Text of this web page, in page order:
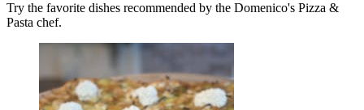
Try the favorite dishes recommended by the Domenico's Pizza &
Pasta chef.